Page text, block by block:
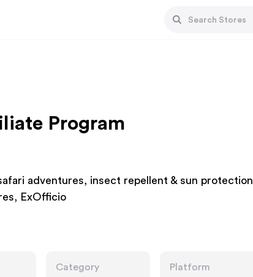
Program
adventures, insect repellent & sun protection
ExOfficio
Category
Platform